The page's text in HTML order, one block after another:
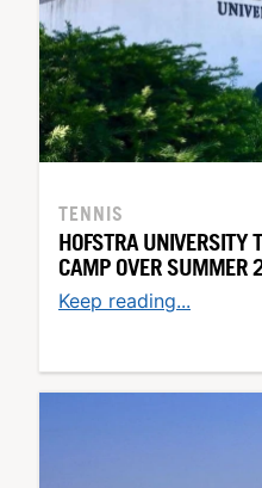
TENNIS
HOFSTRA UNIVERSITY
CAMP OVER SUMMER
Keep reading...